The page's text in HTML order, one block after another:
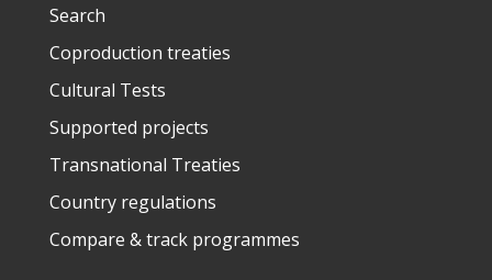
Search
Coproduction treaties
Cultural Tests
Supported projects
Transnational Treaties
Country regulations
Compare & track programmes